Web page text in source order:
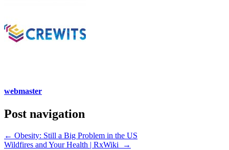
webmaster
Post navigation
← Obesity: Still a Big Problem in the US
Wildfires and Your Health | RxWiki
→